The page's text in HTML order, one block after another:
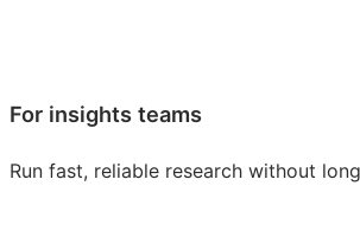
For insights teams
Run fast, reliable research without